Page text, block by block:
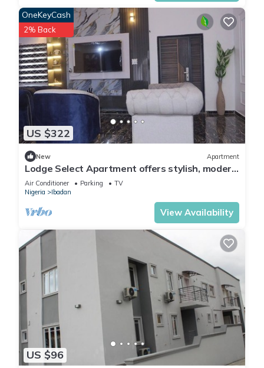
US $322
OneKeyCash
2% Back
New Apartment
Lodge Select Apartment offers stylish, modern
living with spacious interiors
Air Conditioner Parking
TV
Nigeria
Ibadan
View Availability
US $96